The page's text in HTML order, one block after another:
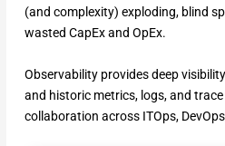
(and complexity) exploding, blind
wasted CapEx and OpEx.
Observability provides deep
and historic metrics, logs, and
collaboration across ITOps,